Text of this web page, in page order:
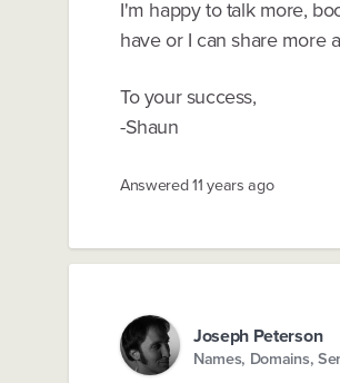
I'm happy to talk more,
have or I can share more
To your success,
-Shaun
Answered11 years ago
Joseph Peterson
Names, Domains,